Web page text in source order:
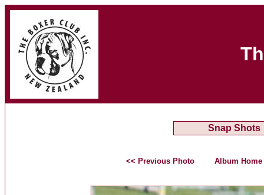
Snap Shots
<< Previous Photo Album Home